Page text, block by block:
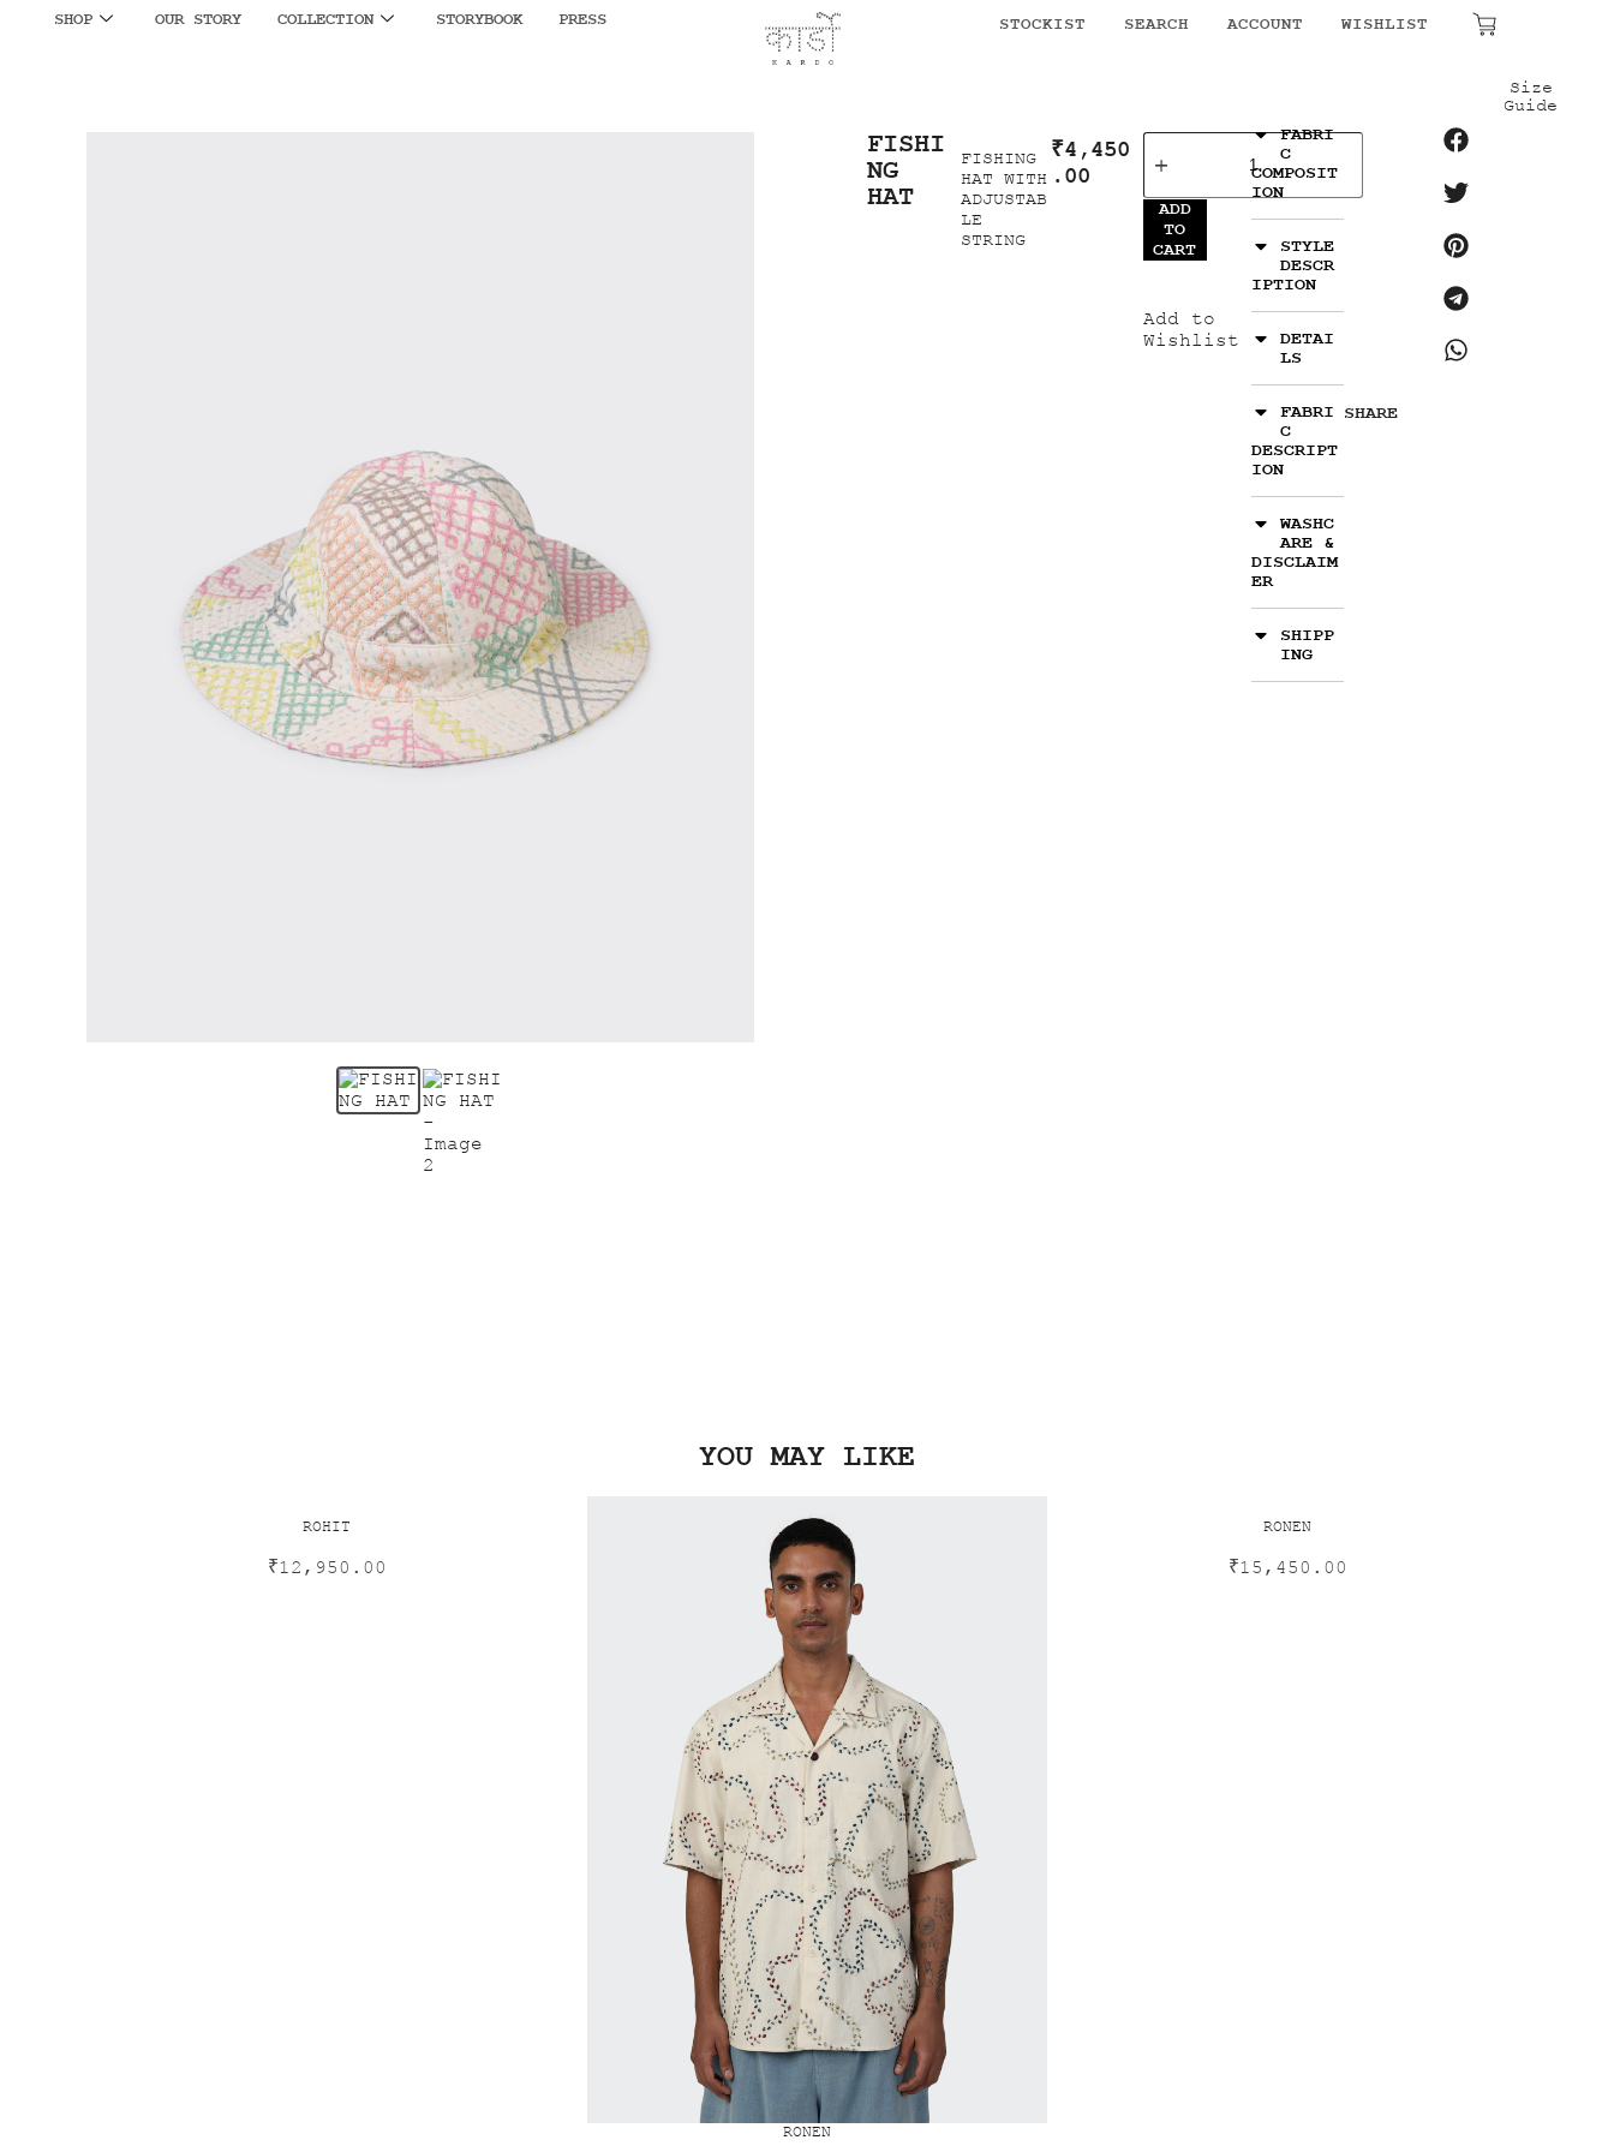
SHOP OUR STORY COLLECTION STORYBOOK PRESS STOCKIST SEARCH ACCOUNT WISHLIST
FISHI
NG
HAT
FISHING
HAT WITH
ADJUSTAB
LE
STRING
₹4,450
.00
ADD
TO
CART
Add to
Wishlist
Size
Guide
FABRI
C
COMPOSIT
ION
STYLE
DESCR
IPTION
DETAI
LS
FABRI
C
DESCRIPT
ION
WASHC
ARE &
DISCLAIM
ER
SHIPP
ING
SHARE
YOU MAY LIKE
ROHIT
₹12,950.00
RONEN
RONEN
₹15,450.00